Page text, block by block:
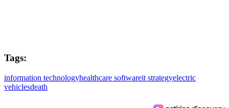
Tags:
information technologyhealthcare softwareit strategyelectric
vehiclesdeath